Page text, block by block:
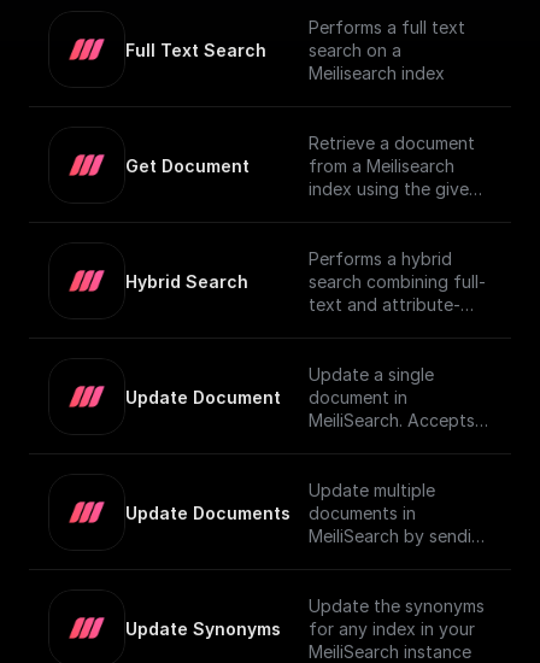
Full Text Search
Performs a full text
search on a
Meilisearch index
Get Document
Retrieve a document
from a Meilisearch
index using the given
Hybrid Search
Performs a hybrid
search combining full-
text and attribute-
object or an array of
them. For more details
on using vector search
documentation]
(https://www.meilisear
ch.com/docs/learn/exp
search).
Update Document
Update a single
document in
MeiliSearch. Accepts a
document and
updates it.
Update Documents
Update multiple
documents in
MeiliSearch by sending
Update Synonyms
Update the synonyms
for any index in your
MeiliSearch instance